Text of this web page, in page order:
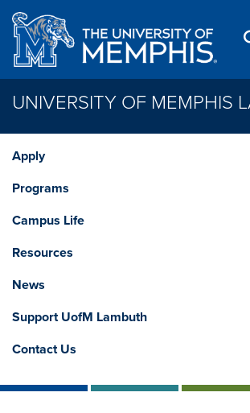
Skip to main content
UNIVERSITY OF MEMPHIS
Apply
Programs
Campus Life
Resources
News
Support UofM Lambuth
Contact Us